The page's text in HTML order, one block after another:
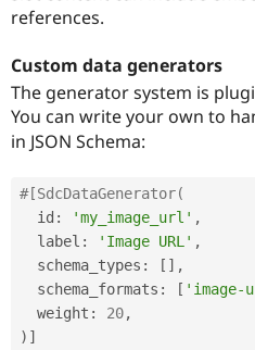
references.
Custom data generators
The generator system is
You can write your own to
in JSON Schema:
#[SdcDataGenerator(
  id
: 'my_image_url' ,
  label
: 'Image URL' ,
  schema_types
: [ ] ,
  schema_formats
: [ 'image-
  weight
: 20,
) ]